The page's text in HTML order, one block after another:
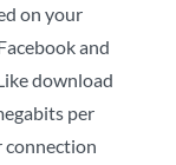
on your
and
download
per
connection